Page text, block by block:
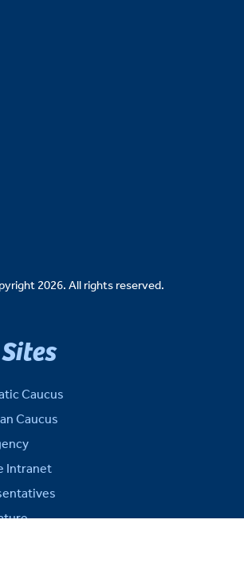
2026. All rights reserved.
Caucus
Caucus
Intranet